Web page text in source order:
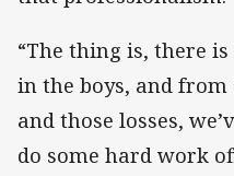
“The thing is, there
in the boys, and from
and those losses,
do some hard work